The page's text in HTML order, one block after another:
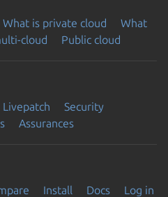
What is private cloud
What
cloud Public cloud
Livepatch
Security
Assurances
Install Docs
Log in